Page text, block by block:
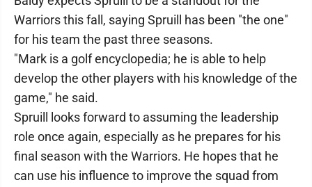
Warriors this fall, saying Spruill has been "the one"
for his team the past three seasons.
"Mark is a golf encyclopedia; he is able to help
develop the other players with his knowledge of the
game," he said.
Spruill looks forward to assuming the leadership
role once again, especially as he prepares for his
final season with the Warriors. He hopes that he
can use his influence to improve the squad from